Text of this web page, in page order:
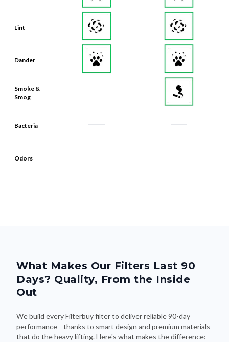
Lint
Dander
Smoke &
Smog
Bacteria
Odors
What Makes Our Filters Last 90
Days? Quality, From the Inside
Out
We build every Filterbuy filter to deliver reliable 90-day
performance—thanks to smart design and premium materials
that do the heavy lifting. Here's what makes the difference: